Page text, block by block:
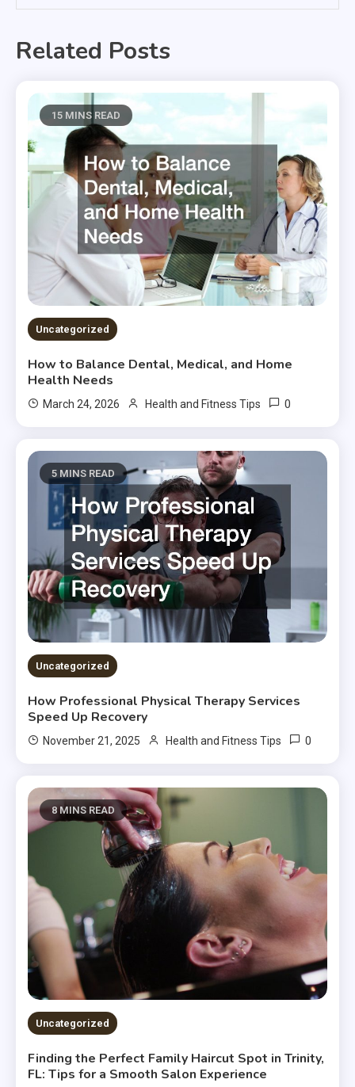
Related Posts
15 MINS READ
Uncategorized
How to Balance Dental, Medical, and Home
Health Needs
March 24, 2026 Health and Fitness Tips 0
5 MINS READ
Uncategorized
How Professional Physical Therapy Services
Speed Up Recovery
November 21, 2025 Health and Fitness Tips 0
8 MINS READ
Uncategorized
Finding the Perfect Family Haircut Spot in Trinity,
FL: Tips for a Smooth Salon Experience